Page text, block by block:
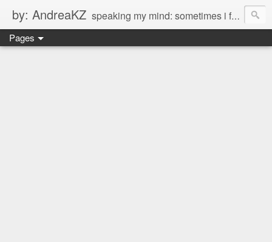
by: AndreaKZ speaking my mind: sometimes i feel like there are two personas inside me. so i get a glimpse of a few of the conversations inside my head and write it down here. the main characters? Me & Myself, of course. so if you're reading this...then you're eavesdropping on me. And what we're into right now? Is SHOPPING! ENJOY!!!
Pages